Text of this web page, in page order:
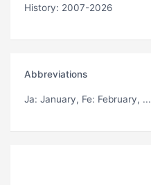
History: 2007-2026
Abbreviations
Ja: January, Fe: February, ...